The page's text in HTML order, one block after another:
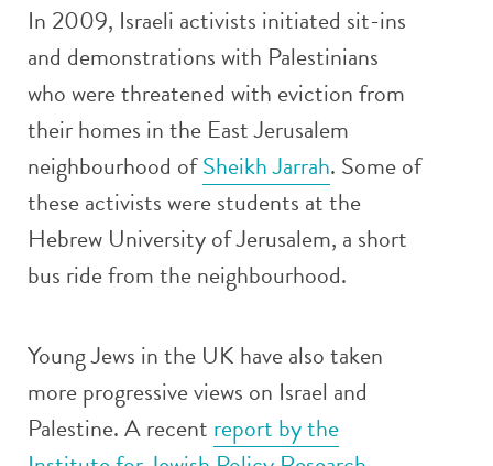
In 2009, Israeli activists initiated sit-ins
and demonstrations with Palestinians
who were threatened with eviction from
their homes in the East Jerusalem
neighbourhood ofSheikh Jarrah. Some of
these activists were students at the
Hebrew University of Jerusalem, a short
bus ride from the neighbourhood.
Young Jews in the UK have also taken
more progressive views on Israel and
Palestine. A recent report by the